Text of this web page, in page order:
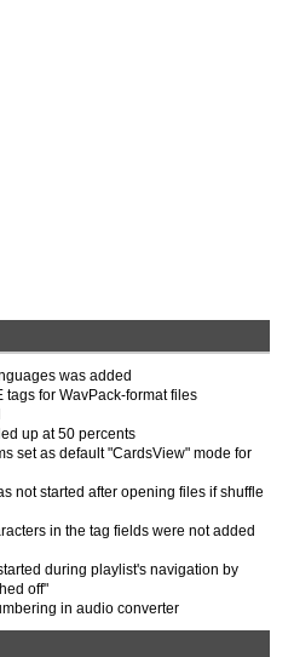
was added
tags for WavPack-format files
up at 50 percents
set as default "CardsView" mode for
not started after opening files if shuffle
in the tag fields were not added
during playlist's navigation by
off"
in audio converter